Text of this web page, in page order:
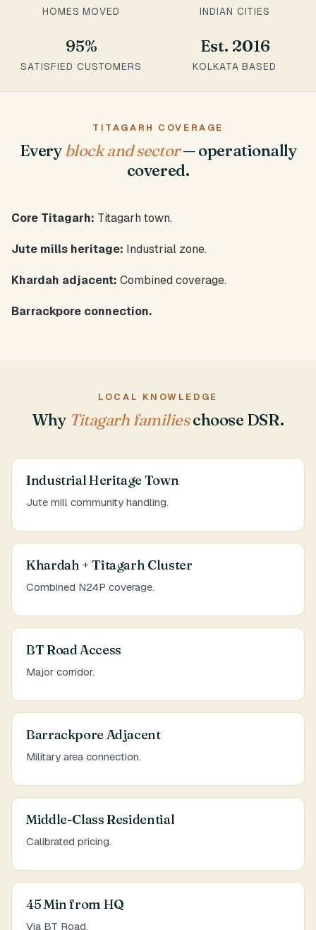
HOMES MOVED INDIAN CITIES
95%
SATISFIED CUSTOMERS
Est. 2016
KOLKATA BASED
TITAGARH COVERAGE
Every block and sector— operationally
covered.
Core Titagarh: Titagarh town.
Jute mills heritage: Industrial zone.
Khardah adjacent: Combined coverage.
Barrackpore connection.
LOCAL KNOWLEDGE
Why Titagarh familieschoose DSR.
Industrial Heritage Town
Jute mill community handling.
Khardah + Titagarh Cluster
Combined N24P coverage.
BT Road Access
Major corridor.
Barrackpore Adjacent
Military area connection.
Middle-Class Residential
Calibrated pricing.
45 Min from HQ
Via BT Road.